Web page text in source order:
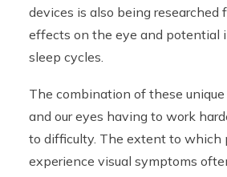
devices is also being researched
effects on the eye and potential
sleep cycles.
The combination of these
and our eyes having to work
to difficulty. The extent to which
experience visual symptoms